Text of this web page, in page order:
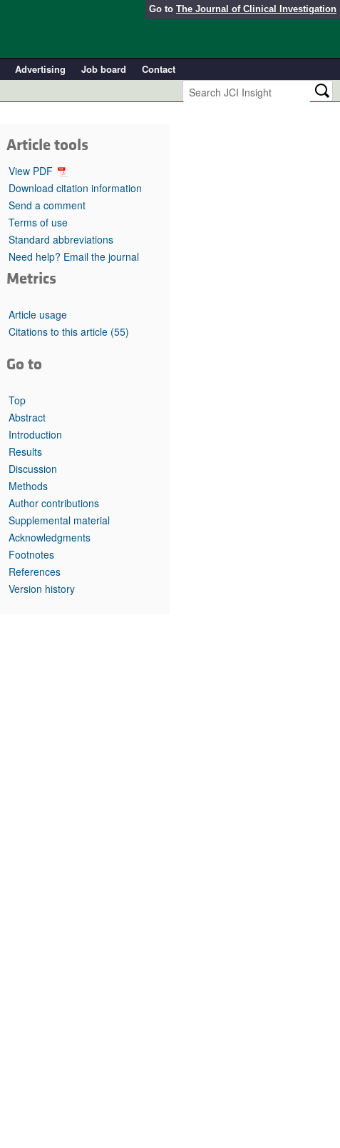
Go to The Journal of Clinical Investigation
Advertising Job board
Contact
Article tools
View PDF
Download citation information
Send a comment
Terms of use
Standard abbreviations
Need help? Email the journal
Metrics
Article usage
Citations to this article (55)
Go to
Top
Abstract
Introduction
Results
Discussion
Methods
Author contributions
Supplemental material
Acknowledgments
Footnotes
References
Version history